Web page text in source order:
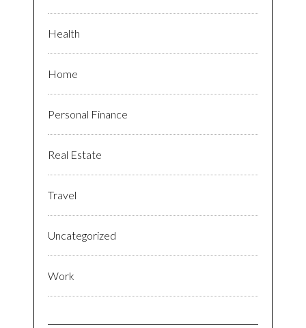
Health
Home
Personal Finance
Real Estate
Travel
Uncategorized
Work